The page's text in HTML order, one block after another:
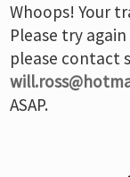
Whoops! Your
Please try
please contact
ASAP.